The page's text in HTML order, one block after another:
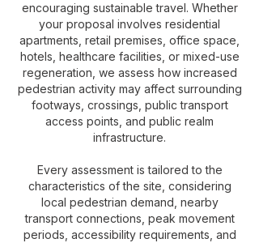
encouraging sustainable travel. Whether
your proposal involves residential
apartments, retail premises, office space,
hotels, healthcare facilities, or mixed-use
regeneration, we assess how increased
pedestrian activity may affect surrounding
footways, crossings, public transport
access points, and public realm
infrastructure.
Every assessment is tailored to the
characteristics of the site, considering
local pedestrian demand, nearby
transport connections, peak movement
periods, accessibility requirements, and